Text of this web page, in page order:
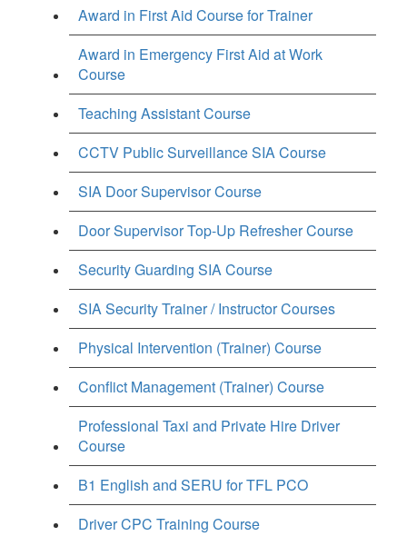
Award in First Aid Course for Trainer
Award in Emergency First Aid at Work
Course
Teaching Assistant Course
CCTV Public Surveillance SIA Course
SIA Door Supervisor Course
Door Supervisor Top-Up Refresher Course
Security Guarding SIA Course
SIA Security Trainer / Instructor Courses
Physical Intervention (Trainer) Course
Conflict Management (Trainer) Course
Professional Taxi and Private Hire Driver
Course
B1 English and SERU for TFL PCO
Driver CPC Training Course